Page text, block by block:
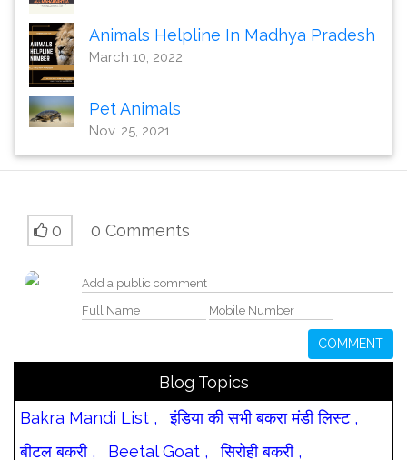
Animals Helpline In Madhya Pradesh
March 10, 2022
Pet Animals
Nov. 25, 2021
0 0 Comments
COMMENT
Blog Topics
Bakra Mandi List ,
इंडिया की सभी बकरा मंडी लिस्ट ,
बीटल बकरी ,
Beetal Goat , सिरोही बकरी ,